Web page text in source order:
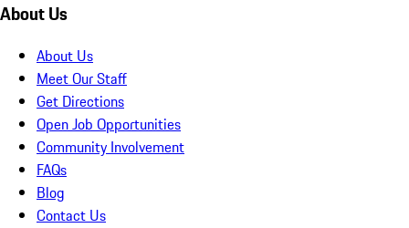
About Us
About Us
Meet Our Staff
Get Directions
Open Job Opportunities
Community Involvement
FAQs
Blog
Contact Us